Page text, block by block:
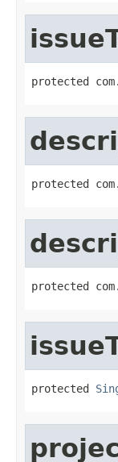
protected
protected
protected
protected